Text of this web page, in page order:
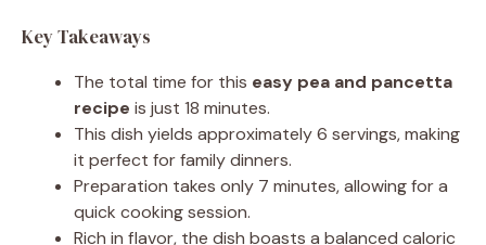
Key Takeaways
The total time for this easy pea and pancetta
recipe is just 18 minutes.
This dish yields approximately 6 servings, making
it perfect for family dinners.
Preparation takes only 7 minutes, allowing for a
quick cooking session.
Rich in flavor, the dish boasts a balanced caloric